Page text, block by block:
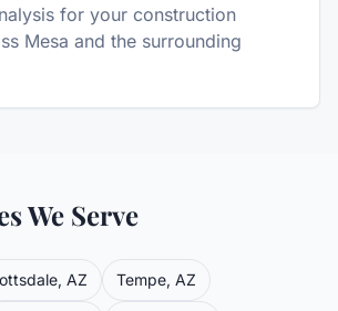
for your construction
Mesa and the surrounding
We Serve
, AZ Tempe, AZ